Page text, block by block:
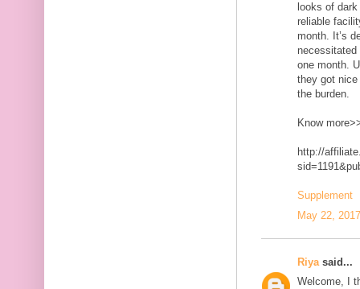
looks of
reliable
month. It’s
one month.
they got
the burden.
Know
http://
Supplement
May 22,
Riya said...
Welcome, I